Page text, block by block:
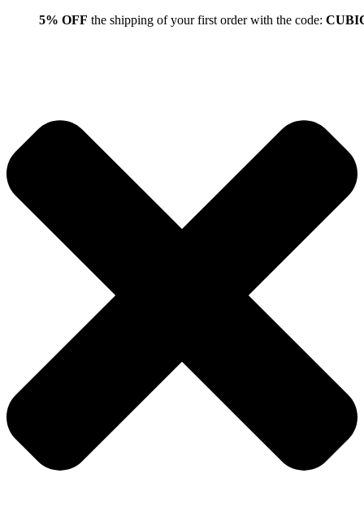
5% OFF the shipping of your first order with the code: